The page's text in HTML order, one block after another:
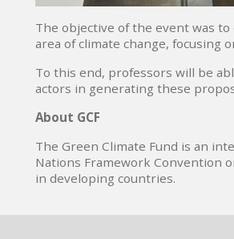
The objective of the event was
area of ​​climate change, focusing
To this end, professors will be
actors in generating these
About GCF
The Green Climate Fund is an
Nations Framework Convention
in developing countries.